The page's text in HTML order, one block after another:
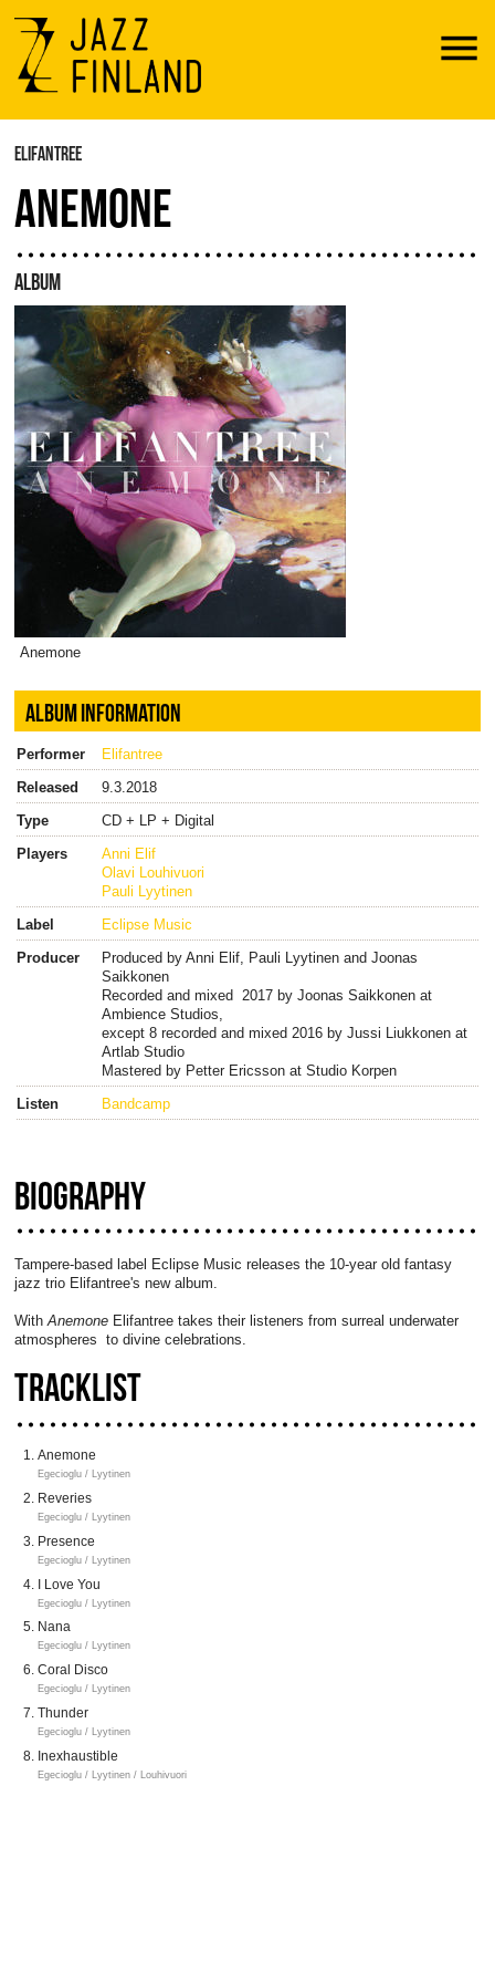
Menu
ELIFANTREE
ANEMONE
ALBUM
Anemone
ALBUM INFORMATION
Performer
Elifantree
Released
9.3.2018
Type
CD + LP + Digital
Players
Anni Elif
Olavi Louhivuori
Pauli Lyytinen
Label
Eclipse Music
Producer
Produced by Anni Elif, Pauli Lyytinen and Joonas
Saikkonen
Recorded and mixed 2017 by Joonas Saikkonen at
Ambience Studios,
except 8 recorded and mixed 2016 by Jussi Liukkonen at
Artlab Studio
Mastered by Petter Ericsson at Studio Korpen
Listen
Bandcamp
BIOGRAPHY
Tampere-based label Eclipse Music releases the 10-year old fantasy
jazz trio Elifantree's new album.
With AnemoneElifantree takes their listeners from surreal underwater
atmospheres to divine celebrations.
TRACKLIST
Anemone
Egecioglu / Lyytinen
Reveries
Egecioglu / Lyytinen
Presence
Egecioglu / Lyytinen
I Love You
Egecioglu / Lyytinen
Nana
Egecioglu / Lyytinen
Coral Disco
Egecioglu / Lyytinen
Thunder
Egecioglu / Lyytinen
Inexhaustible
Egecioglu / Lyytinen / Louhivuori